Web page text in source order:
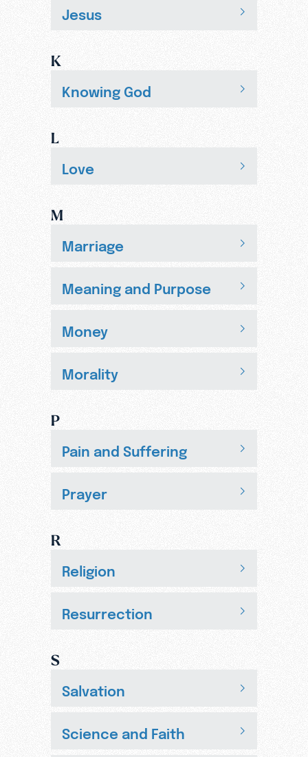
Jesus
K
Knowing God
L
Love
M
Marriage
Meaning and Purpose
Money
Morality
P
Pain and Suffering
Prayer
R
Religion
Resurrection
S
Salvation
Science and Faith